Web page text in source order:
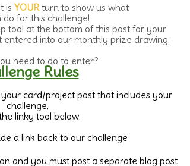
is YOURturn to show us what
do for this challenge!
tool at the bottom of this post for your
entered into our monthly prize drawing.
need to do to enter?
Rules
your card/project post that includes your
challenge,
linky tool below.
a link back to our challenge
and you must post a separate blog post